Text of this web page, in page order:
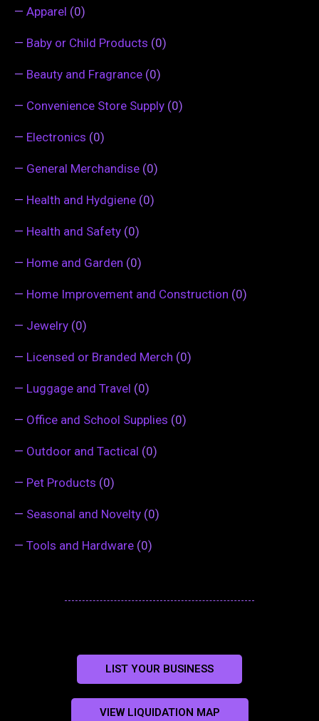
— Apparel (0)
— Baby or Child Products (0)
— Beauty and Fragrance (0)
— Convenience Store Supply (0)
— Electronics (0)
— General Merchandise (0)
— Health and Hydgiene (0)
— Health and Safety (0)
— Home and Garden (0)
— Home Improvement and Construction (0)
— Jewelry (0)
— Licensed or Branded Merch (0)
— Luggage and Travel (0)
— Office and School Supplies (0)
— Outdoor and Tactical (0)
— Pet Products (0)
— Seasonal and Novelty (0)
— Tools and Hardware (0)
LIST YOUR BUSINESS
VIEW LIQUIDATION MAP